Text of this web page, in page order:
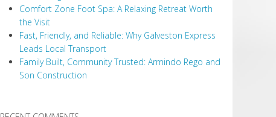
Comfort Zone Foot Spa: A Relaxing Retreat Worth
the Visit
Fast, Friendly, and Reliable: Why Galveston Express
Leads Local Transport
Family Built, Community Trusted: Armindo Rego and
Son Construction